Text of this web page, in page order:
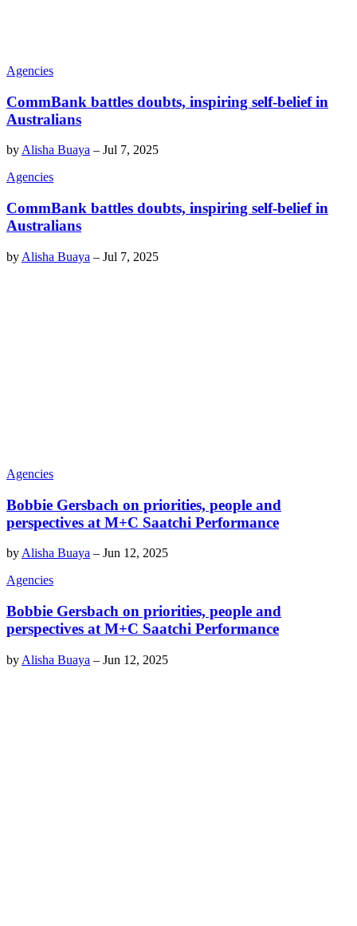
Agencies
CommBank battles doubts, inspiring self-belief in
Australians
by Alisha Buaya – Jul 7, 2025
Agencies
CommBank battles doubts, inspiring self-belief in
Australians
by Alisha Buaya – Jul 7, 2025
Agencies
Bobbie Gersbach on priorities, people and
perspectives at M+C Saatchi Performance
by Alisha Buaya – Jun 12, 2025
Agencies
Bobbie Gersbach on priorities, people and
perspectives at M+C Saatchi Performance
by Alisha Buaya – Jun 12, 2025